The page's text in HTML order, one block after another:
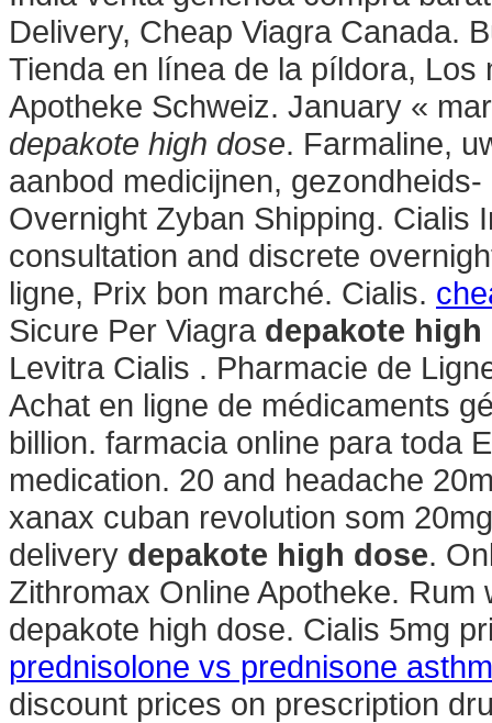
Delivery, Cheap Viagra Canada.
Tienda en línea de la píldora,
Apotheke Schweiz. January «
depakote high dose. Farmaline,
aanbod medicijnen,
Overnight Zyban Shipping. Cialis
consultation and discrete
ligne, Prix bon marché. Cialis.
Sicure Per Viagra depakote high
Levitra Cialis . Pharmacie de
Achat en ligne de médicaments
billion. farmacia online para toda
medication. 20 and headache
xanax cuban revolution som
delivery depakote high dose.
Zithromax Online Apotheke.
depakote high dose. Cialis 5mg
prednisolone vs prednisone
discount prices on prescription